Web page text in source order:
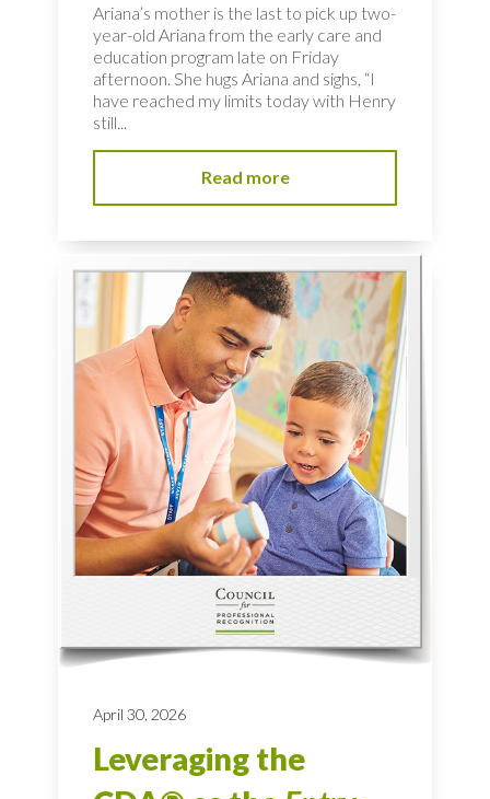
Ariana’s mother is the last to pick up two-
year-old Ariana from the early care and
education program late on Friday
afternoon. She hugs Ariana and sighs, “I
have reached my limits today with Henry
still...
Read more
April 30, 2026
Leveraging the